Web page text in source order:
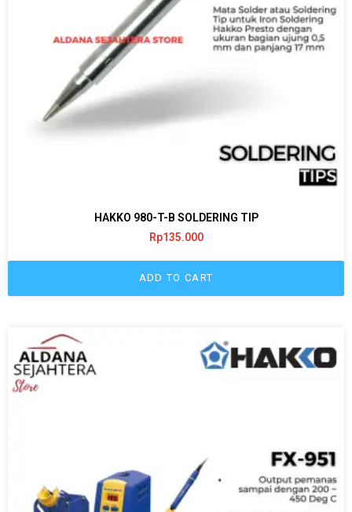
HAKKO 980-T-B SOLDERING TIP
Rp135.000
ADD TO CART